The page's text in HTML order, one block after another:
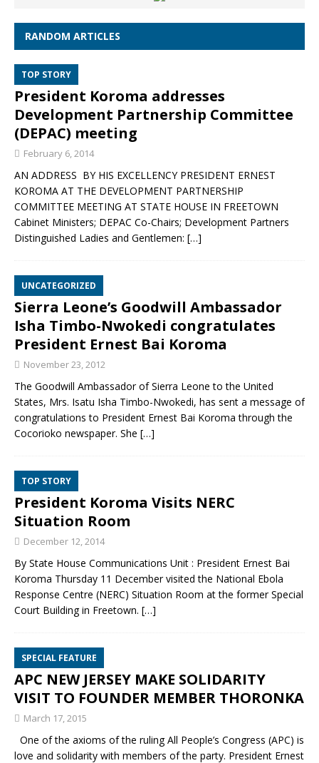
RANDOM ARTICLES
TOP STORY
President Koroma addresses
Development Partnership Committee
(DEPAC) meeting
February 6, 2014
AN ADDRESS BY HIS EXCELLENCY PRESIDENT ERNEST
KOROMA AT THE DEVELOPMENT PARTNERSHIP
COMMITTEE MEETING AT STATE HOUSE IN FREETOWN
Cabinet Ministers; DEPAC Co-Chairs; Development Partners
Distinguished Ladies and Gentlemen: […]
UNCATEGORIZED
Sierra Leone’s Goodwill Ambassador
Isha Timbo-Nwokedi congratulates
President Ernest Bai Koroma
November 23, 2012
The Goodwill Ambassador of Sierra Leone to the United
States, Mrs. Isatu Isha Timbo-Nwokedi, has sent a message of
congratulations to President Ernest Bai Koroma through the
Cocorioko newspaper. She […]
TOP STORY
President Koroma Visits NERC
Situation Room
December 12, 2014
By State House Communications Unit : President Ernest Bai
Koroma Thursday 11 December visited the National Ebola
Response Centre (NERC) Situation Room at the former Special
Court Building in Freetown. […]
SPECIAL FEATURE
APC NEW JERSEY MAKE SOLIDARITY
VISIT TO FOUNDER MEMBER THORONKA
March 17, 2015
One of the axioms of the ruling All People’s Congress (APC) is
love and solidarity with members of the party. President Ernest